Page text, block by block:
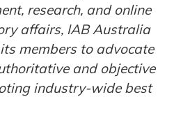
research, and online
affairs, IAB Australia
members to advocate
and objective
industry-wide best